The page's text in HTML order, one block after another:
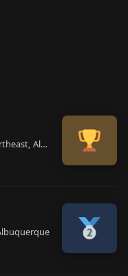
5105 Menaul Boulevard Northeast, Albuquerque